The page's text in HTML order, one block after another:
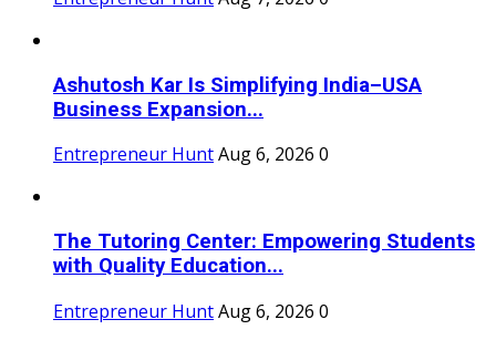
Ashutosh Kar Is Simplifying India–USA
Business Expansion...
Entrepreneur HuntAug 6, 2026 0
The Tutoring Center: Empowering Students
with Quality Education...
Entrepreneur HuntAug 6, 2026 0